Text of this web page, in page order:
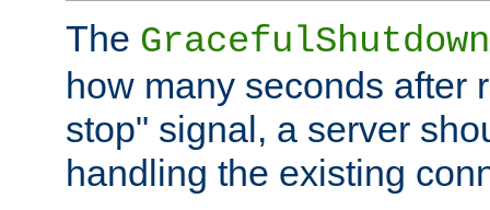
The
how many seconds after
stop" signal, a server
handling the existing